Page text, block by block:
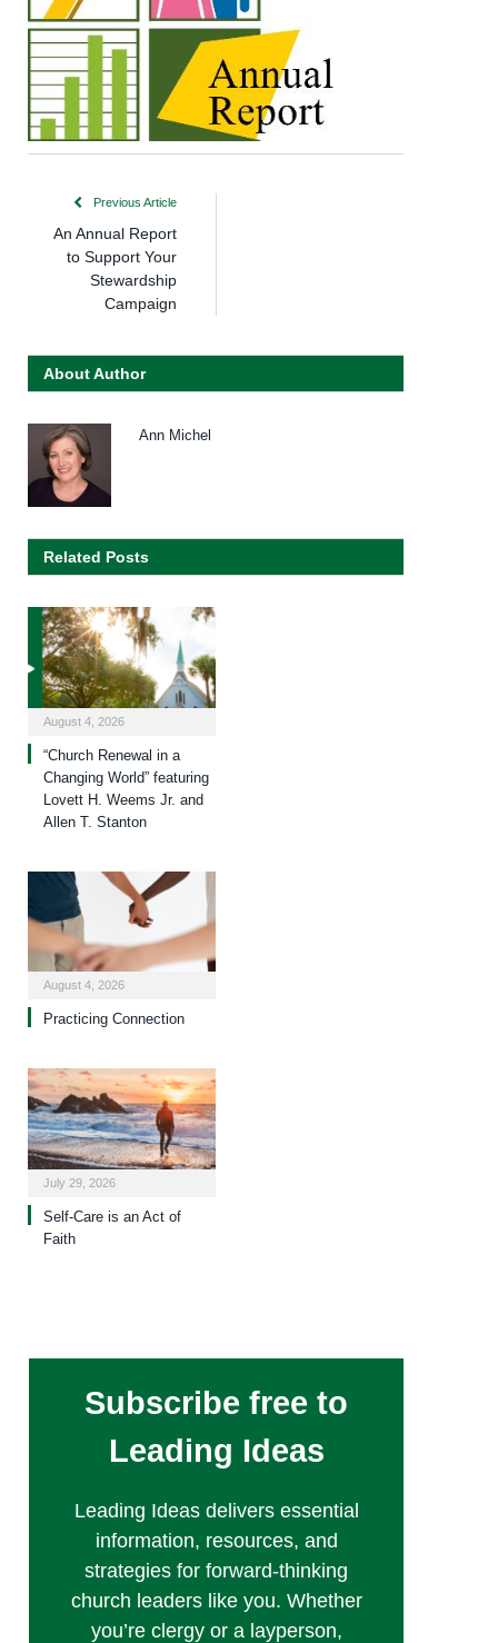
Previous Article
An Annual Report
to Support Your
Stewardship
Campaign
About Author
Ann Michel
Related Posts
August 4, 2026
“Church Renewal in a
Changing World” featuring
Lovett H. Weems Jr. and
Allen T. Stanton
August 4, 2026
Practicing Connection
July 29, 2026
Self-Care is an Act of
Faith
Subscribe free to
Leading Ideas
Leading Ideas delivers essential
information, resources, and
strategies for forward-thinking
church leaders like you. Whether
you’re clergy or a layperson,